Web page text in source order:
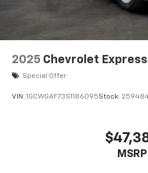
2025 Chevrolet
Special Offer
VIN: 1GCWGAF73S1186095Stock:
MSRP